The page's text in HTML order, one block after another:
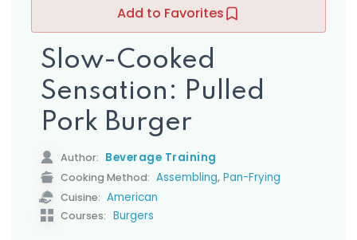
Add to Favorites
Slow-Cooked
Sensation: Pulled
Pork Burger
Author: Beverage Training
Cooking Method: Assembling, Pan-Frying
Cuisine: American
Courses: Burgers